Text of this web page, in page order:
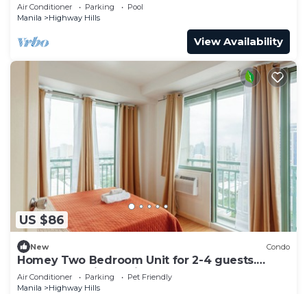
Air Conditioner Parking
Pool
Manila
Highway Hills
View Availability
US $86
New Condo
Homey Two Bedroom Unit for 2-4 guests.
Good for family or friends
Air Conditioner Parking
Pet Friendly
Manila
Highway Hills